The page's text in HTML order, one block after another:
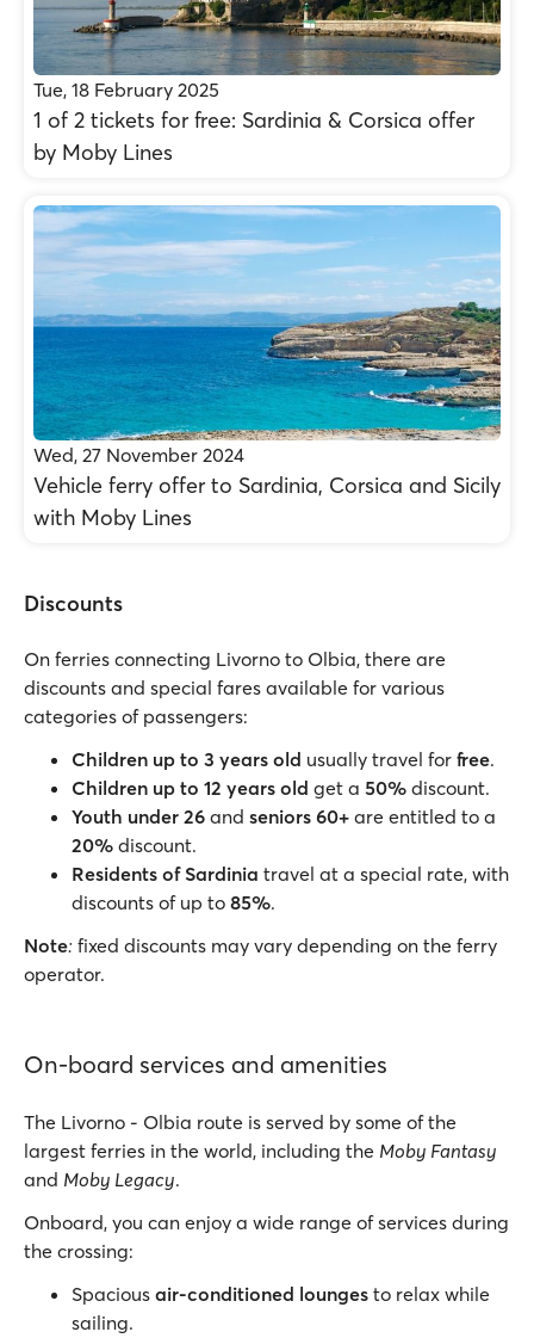
Tue, 18 February 2025
1 of 2 tickets for free: Sardinia & Corsica offer
by Moby Lines
Wed, 27 November 2024
Vehicle ferry offer to Sardinia, Corsica and Sicily
with Moby Lines
Discounts
On ferries connecting Livorno to Olbia, there are
discounts and special fares available for various
categories of passengers:
Children up to 3 years old usually travel for free.
Children up to 12 years old get a 50% discount.
Youth under 26 and seniors 60+ are entitled to a
20% discount.
Residents of Sardinia travel at a special rate, with
discounts of up to 85%.
Note: fixed discounts may vary depending on the ferry
operator.
On-board services and amenities
The Livorno - Olbia route is served by some of the
largest ferries in the world, including the Moby Fantasy
and Moby Legacy.
Onboard, you can enjoy a wide range of services during
the crossing:
Spacious air-conditioned lounges to relax while
sailing.